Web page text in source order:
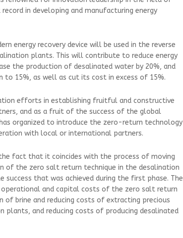
in developing and manufacturing energy
energy recovery device will be used in the reverse
plants. This will contribute to reduce energy
the production of desalinated water by 20%, and
to 15%, as well as cut its cost in excess of 15%.
efforts in establishing fruitful and constructive
and as a fruit of the success of the global
organized to introduce the zero-return technology
with local or international partners.
fact that it coincides with the process of moving
of the zero salt return technique in the desalination
that was achieved during the first phase. The
operational and capital costs of the zero salt return
of brine and reducing costs of extracting precious
and reducing costs of producing desalinated